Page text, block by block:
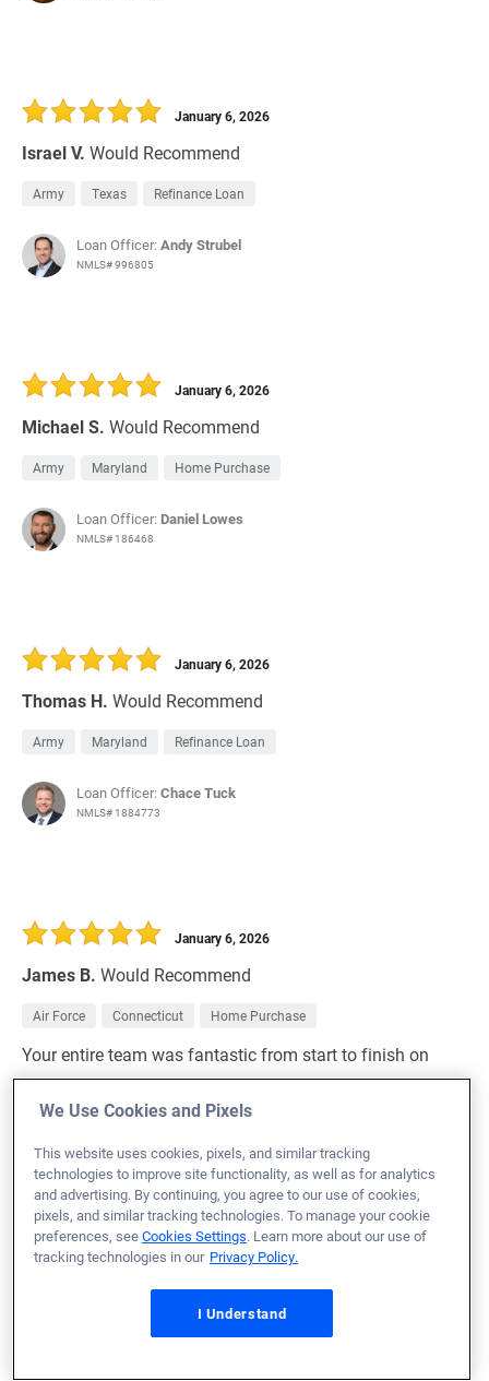
Israel V. Would Recommend
January 6, 2026
Army Texas Refinance Loan
Loan Officer:Andy Strubel
NMLS# 996805
Michael S. Would Recommend
January 6, 2026
Army Maryland Home Purchase
Loan Officer: Daniel Lowes
NMLS# 186468
Thomas H. Would Recommend
January 6, 2026
Army Maryland Refinance Loan
Loan Officer:Chace Tuck
NMLS# 1884773
James B. Would Recommend
January 6, 2026
Air Force Connecticut Home Purchase
Your entire team was fantastic from start to finish on
our home mortgage!
NMLS# 1190796
Would Recommend
We Use Cookies and Pixels
This website uses cookies, pixels, and similar tracking
technologies to improve site functionality, as well as for analytics
and advertising. By continuing, you agree to our use of cookies,
pixels, and similar tracking technologies. To manage your cookie
preferences, seeCookies Settings. Learn more about our use of
tracking technologies in our Privacy Policy.
I Understand